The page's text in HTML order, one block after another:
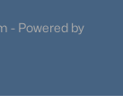
- Powered by